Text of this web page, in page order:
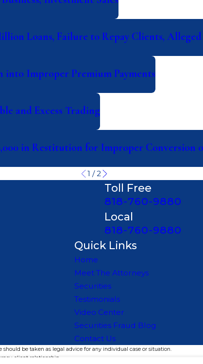
Loans, Failure to Repay Clients,
Improper Premium Payments
and Excess Trading
in Restitution for Improper Conversion
1 /2
Toll Free
818-760-9880
Local
818-760-9880
Quick Links
Home
Meet The Attorneys
Securities
Testimonials
Video Center
Securities Fraud Blog
Contact Us
be taken as legal advice for any individual case or situation.
client relationship.